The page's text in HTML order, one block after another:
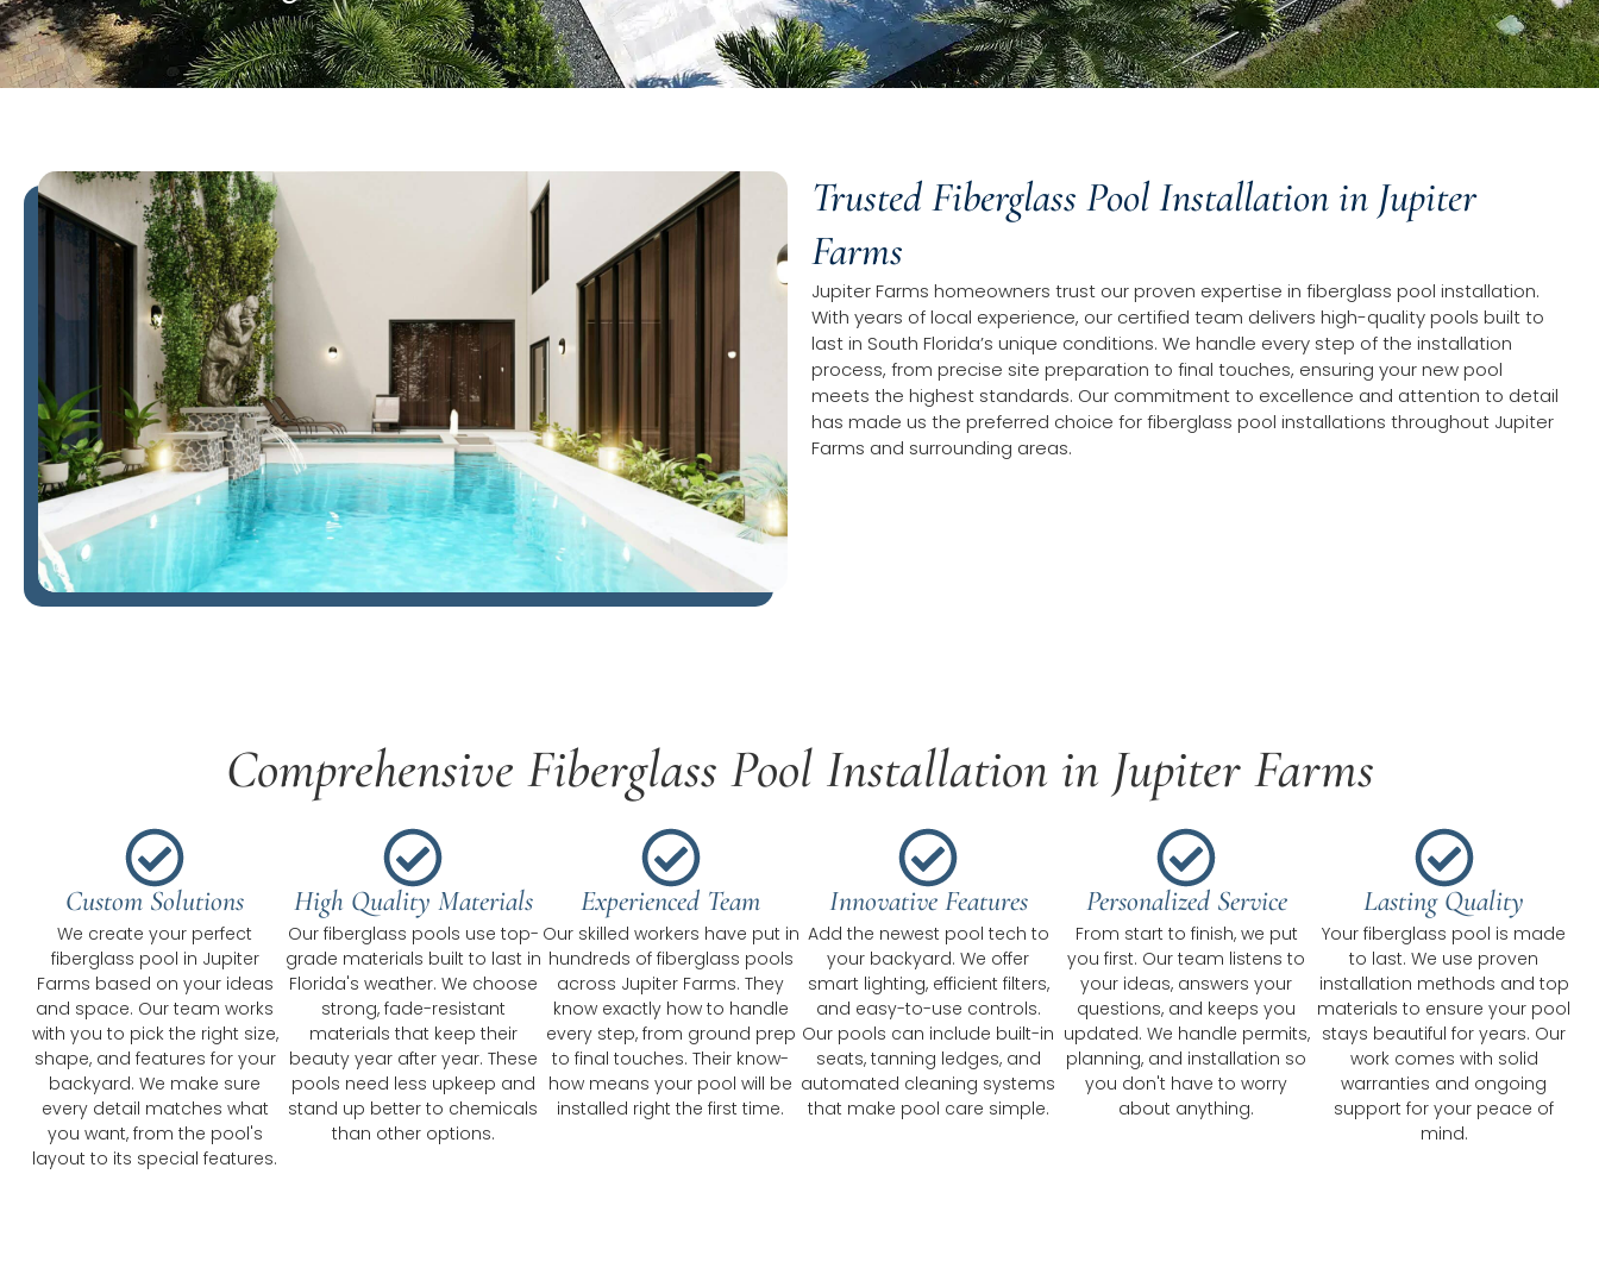
Trusted Fiberglass Pool Installation in Jupiter
Farms
Jupiter Farms homeowners trust our proven expertise in fiberglass pool installation.
With years of local experience, our certified team delivers high-quality pools built to
last in South Florida’s unique conditions. We handle every step of the installation
process, from precise site preparation to final touches, ensuring your new pool
meets the highest standards. Our commitment to excellence and attention to detail
has made us the preferred choice for fiberglass pool installations throughout Jupiter
Farms and surrounding areas.
Comprehensive Fiberglass Pool Installation in Jupiter Farms
Custom Solutions
We create your perfect
fiberglass pool in Jupiter
Farms based on your ideas
and space. Our team works
with you to pick the right size,
shape, and features for your
backyard. We make sure
every detail matches what
you want, from the pool's
layout to its special features.
High Quality Materials
Our fiberglass pools use top-
grade materials built to last in
Florida's weather. We choose
strong, fade-resistant
materials that keep their
beauty year after year. These
pools need less upkeep and
stand up better to chemicals
than other options.
Experienced Team
Our skilled workers have put in
hundreds of fiberglass pools
across Jupiter Farms. They
know exactly how to handle
every step, from ground prep
to final touches. Their know-
how means your pool will be
installed right the first time.
Innovative Features
Add the newest pool tech to
your backyard. We offer
smart lighting, efficient filters,
and easy-to-use controls.
Our pools can include built-in
seats, tanning ledges, and
automated cleaning systems
that make pool care simple.
Personalized Service
From start to finish, we put
you first. Our team listens to
your ideas, answers your
questions, and keeps you
updated. We handle permits,
planning, and installation so
you don't have to worry
about anything.
Lasting Quality
Your fiberglass pool is made
to last. We use proven
installation methods and top
materials to ensure your pool
stays beautiful for years. Our
work comes with solid
warranties and ongoing
support for your peace of
mind.